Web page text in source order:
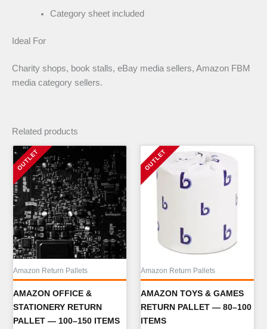
Category sheet included
Ideal For
Charity shops, book stalls, eBay media sellers, Amazon FBM
media category sellers.
Related products
Amazon Return Pallets
AMAZON OFFICE &
STATIONERY RETURN
PALLET — 100–150 ITEMS
Amazon Return Pallets
AMAZON TOYS & GAMES
RETURN PALLET — 80–100
ITEMS